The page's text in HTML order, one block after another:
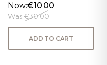
Now:€10.00
Was:€30.00
ADD TO CART